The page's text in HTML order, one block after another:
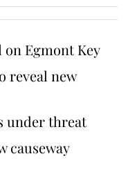
Egmont Key
reveal new
under threat
causeway